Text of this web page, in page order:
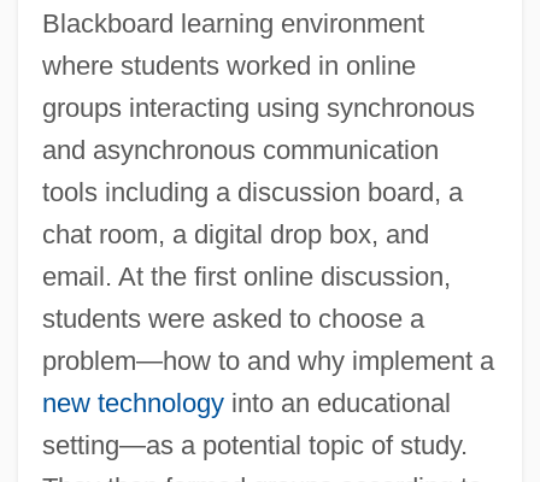
Blackboard learning environment
where students worked in online
groups interacting using synchronous
and asynchronous communication
tools including a discussion board, a
chat room, a digital drop box, and
email. At the first online discussion,
students were asked to choose a
problem—how to and why implement a
new technologyinto an educational
setting—as a potential topic of study.